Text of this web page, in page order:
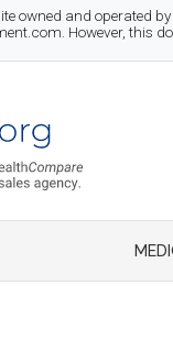
owned and operated
However, this